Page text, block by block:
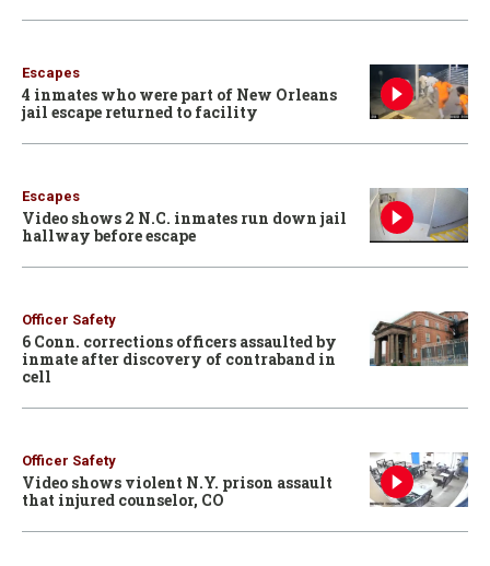
Escapes
4 inmates who were part of New Orleans
jail escape returned to facility
Escapes
Video shows 2 N.C. inmates run down jail
hallway before escape
Officer Safety
6 Conn. corrections officers assaulted by
inmate after discovery of contraband in
cell
Officer Safety
Video shows violent N.Y. prison assault
that injured counselor, CO